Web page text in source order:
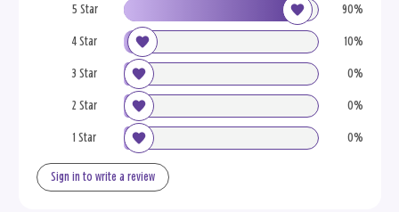
5 Star 90%
4 Star 10%
3 Star 0%
2 Star 0%
1 Star 0%
Sign in to write a review